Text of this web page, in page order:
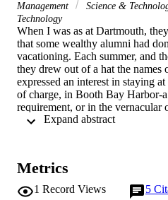
Management
Science &
Technology
When I was as at Dartmouth,
that some wealthy alumni had
vacationing. Each summer, and
they drew out of a hat the
expressed an interest in staying
of charge, in Booth Bay Harbor-
requirement, or in the
had to leave the cottage nicer
(usually our own). We found
those phosphorescent ones. At
dozen shiny and nearly
Metrics
1 Record Views 5